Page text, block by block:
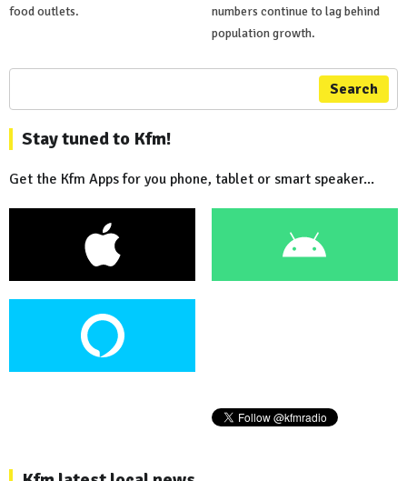
food outlets.
numbers continue to lag behind
population growth.
Search
Stay tuned to Kfm!
Get the Kfm Apps for you phone, tablet or smart speaker...